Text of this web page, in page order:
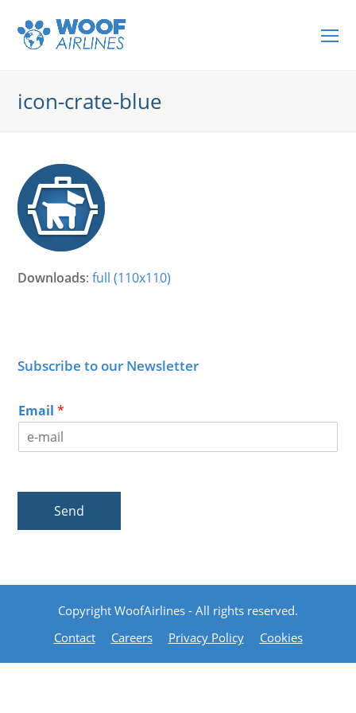
icon-crate-blue
Downloads:full (110x110)
Subscribe to our Newsletter
Email*
Send
Copyright WoofAirlines - All rights reserved.
Contact
Careers Privacy Policy Cookies